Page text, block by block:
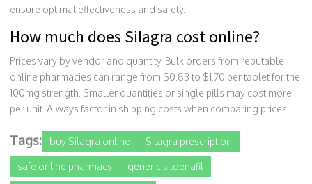
ensure optimal effectiveness and safety.
How much does Silagra cost online?
Prices vary by vendor and quantity. Bulk orders from reputable
online pharmacies can range from $0.83 to $1.70 per tablet for the
100mg strength. Smaller quantities or single pills may cost more
per unit. Always factor in shipping costs when comparing prices.
Tags: buy Silagra online Silagra prescription
safe online pharmacy generic sildenafil